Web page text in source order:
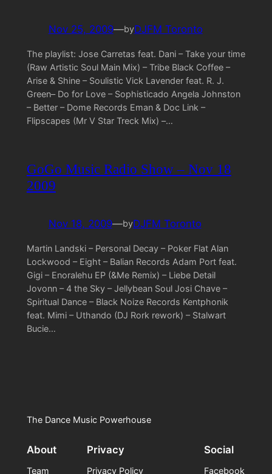
Nov 25, 2009—byDJFM Toronto
The playlist: Jose Carretas feat. Dani – Take your time
(Raw Artistic Soul Main Mix) – Tribe Black Coffee –
Arise & Shine – Soulistic Vick Lavender feat. R. J.
Green– Do for Love – Sophisticado Angela Johnston
– Better – Dome Records Eman & Doc Link –
Flipscapes (Mr V Star Treck Mix) –…
GoGo Music Radio Show – Nov 18
2009
Nov 18, 2009—byDJFM Toronto
Martin Landski – Personal Decay – Poker Flat Alan
Lockwood – Eight – Balian Records Adam Port feat.
Gigi – Enoralehu EP (&Me Remix) – Liebe Detail
Jovonn – 4 the Sky – Jellybean Soul Josi Chave –
Spiritual Dance – Black Noize Records Kentphonik
feat. Mimi – Uthando (DJ Rork rework) – Stalwart
Bucie…
The Dance Music Powerhouse
About
Team
Privacy
Privacy Policy
Social
Facebook